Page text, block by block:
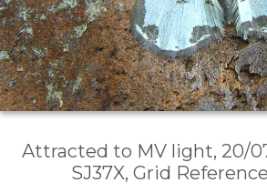
Attracted to MV light, 20/
SJ37X, Grid